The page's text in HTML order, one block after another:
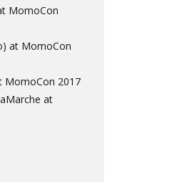
MomoCon
at MomoCon
MomoCon 2017
at